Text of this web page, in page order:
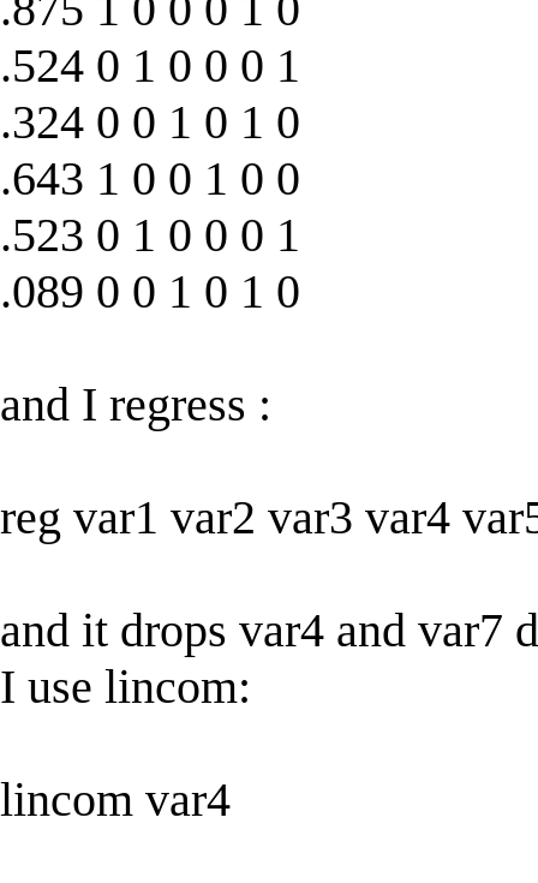
.524 0 1 0 0 0 1
.324 0 0 1 0 1 0
.643 1 0 0 1 0 0
.523 0 1 0 0 0 1
.089 0 0 1 0 1 0
and I regress :
reg var1 var2 var3 var4
and it drops var4 and var7
I use lincom:
lincom var4